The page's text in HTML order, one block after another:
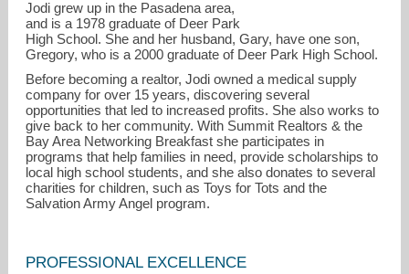
jodi@summitrealtors.com
713-725-5558
Jodi grew up in the Pasadena area,
and is a 1978 graduate of Deer Park
High School. She and her husband, Gary, have one son,
Gregory, who is a 2000 graduate of Deer Park High School.
Before becoming a realtor, Jodi owned a medical supply
company for over 15 years, discovering several
opportunities that led to increased profits. She also works to
give back to her community. With Summit Realtors & the
Bay Area Networking Breakfast she participates in
programs that help families in need, provide scholarships to
local high school students, and she also donates to several
charities for children, such as Toys for Tots and the
Salvation Army Angel program.
PROFESSIONAL EXCELLENCE